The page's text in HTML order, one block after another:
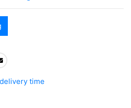
time